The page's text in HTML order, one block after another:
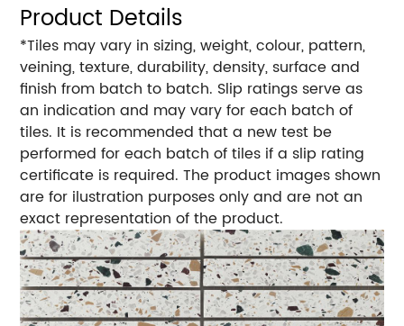
Product Details
*Tiles may vary in sizing, weight, colour, pattern,
veining, texture, durability, density, surface and
finish from batch to batch. Slip ratings serve as
an indication and may vary for each batch of
tiles. It is recommended that a new test be
performed for each batch of tiles if a slip rating
certificate is required. The product images shown
are for ilustration purposes only and are not an
exact representation of the product.